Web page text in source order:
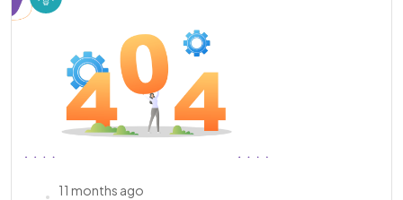
11 months ago